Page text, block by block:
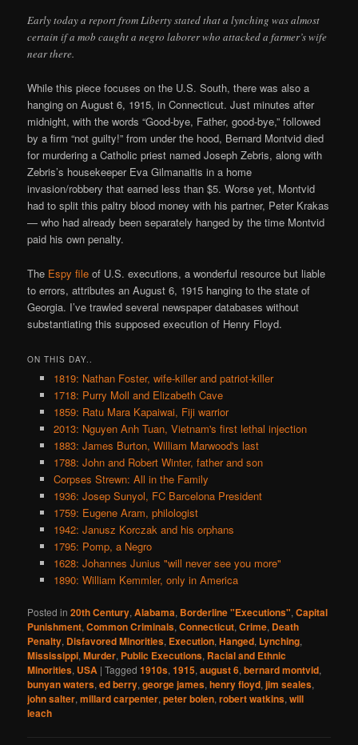
Early today a report from Liberty stated that a lynching was almost
certain if a mob caught a negro laborer who attacked a farmer’s wife
near there.
While this piece focuses on the U.S. South, there was also a
hanging on August 6, 1915, in Connecticut. Just minutes after
midnight, with the words “Good-bye, Father, good-bye,” followed
by a firm “not guilty!” from under the hood, Bernard Montvid died
for murdering a Catholic priest named Joseph Zebris, along with
Zebris’s housekeeper Eva Gilmanaitis in a home
invasion/robbery that earned less than $5. Worse yet, Montvid
had to split this paltry blood money with his partner, Peter Krakas
— who had already been separately hanged by the time Montvid
paid his own penalty.
The Espy file of U.S. executions, a wonderful resource but liable
to errors, attributes an August 6, 1915 hanging to the state of
Georgia. I’ve trawled several newspaper databases without
substantiating this supposed execution of Henry Floyd.
ON THIS DAY..
1819: Nathan Foster, wife-killer and patriot-killer
1718: Purry Moll and Elizabeth Cave
1859: Ratu Mara Kapaiwai, Fiji warrior
2013: Nguyen Anh Tuan, Vietnam's first lethal injection
1883: James Burton, William Marwood's last
1788: John and Robert Winter, father and son
Corpses Strewn: All in the Family
1936: Josep Sunyol, FC Barcelona President
1759: Eugene Aram, philologist
1942: Janusz Korczak and his orphans
1795: Pomp, a Negro
1628: Johannes Junius "will never see you more"
1890: William Kemmler, only in America
Posted in 20th Century,Alabama, Borderline "Executions",Capital
Punishment,Common Criminals,Connecticut,Crime, Death
Penalty, Disfavored Minorities, Execution,Hanged, Lynching,
Mississippi,Murder, Public Executions, Racial and Ethnic
Minorities, USA |Tagged 1910s,1915,august 6,bernard montvid,
bunyan waters,ed berry,george james,henry floyd,jim seales,
john salter,millard carpenter,peter bolen,robert watkins,will
leach